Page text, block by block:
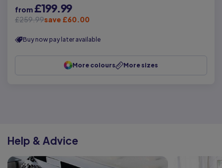
from £199.99
£259.99save £60.00
Buy now pay later available
More colours More sizes
Help & Advice